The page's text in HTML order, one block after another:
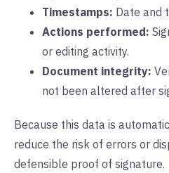
Timestamps: Date and
Actions performed: S
or editing activity.
Document integrity: V
not been altered after
Because this data is
reduce the risk of errors or
defensible proof of signature.